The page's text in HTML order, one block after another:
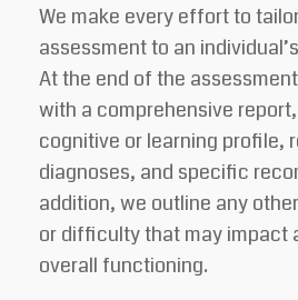
We make every effort to
assessment to an
At the end of the
with a comprehensive
cognitive or learning profile,
diagnoses, and specific
addition, we outline any
or difficulty that may impact
overall functioning.